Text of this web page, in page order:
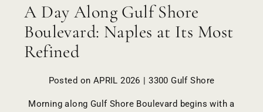
A Day Along Gulf Shore
Boulevard: Naples at Its Most
Refined
Posted on APRIL 2026 | 3300 Gulf Shore
Morning along Gulf Shore Boulevard begins with a